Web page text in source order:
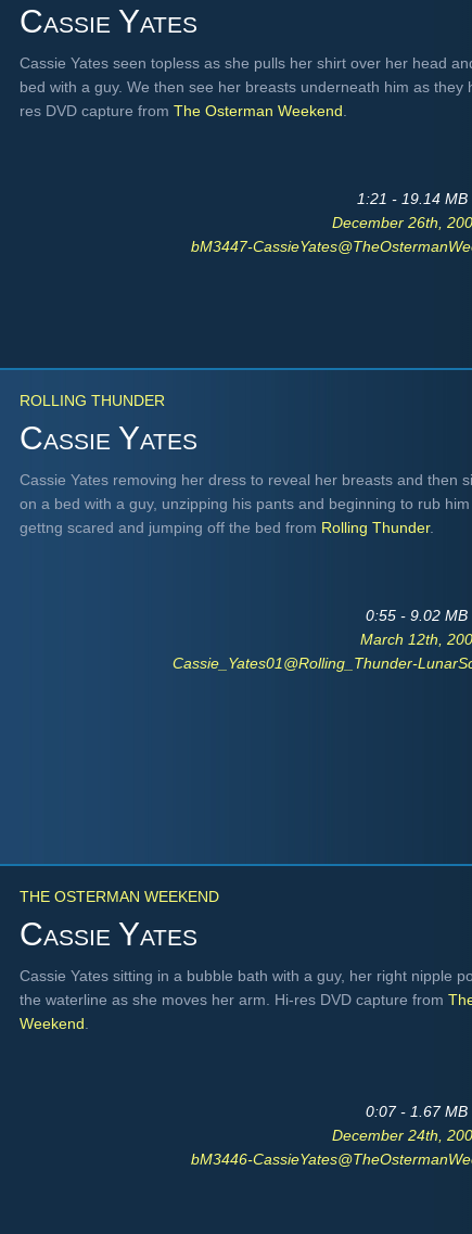
Cassie Yates
Cassie Yates seen topless as she pulls her shirt over her head
bed with a guy. We then see her breasts underneath him as they
res DVD capture from The Osterman Weekend
1:21 - 19.14
December 26th,
bM3447-
ROLLING THUNDER
Cassie Yates
Cassie Yates removing her dress to reveal her breasts and then
on a bed with a guy, unzipping his pants and beginning to rub
gettng scared and jumping off the bed from Rolling Thunder.
0:55 - 9.02
March 12th,
Cassie_Yates01@Rolling_Thunder-
THE OSTERMAN WEEKEND
Cassie Yates
Cassie Yates sitting in a bubble bath with a guy, her right nipple
the waterline as she moves her arm. Hi-res DVD capture from
Weekend
0:07 - 1.67
December 24th,
bM3446-